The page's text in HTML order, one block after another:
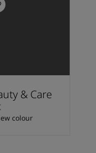
& Care
colour